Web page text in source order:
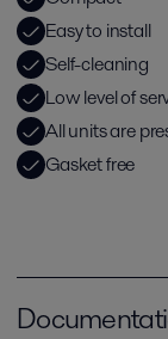
Easy to install
Self-cleaning
Low level of
All units are
Gasket free